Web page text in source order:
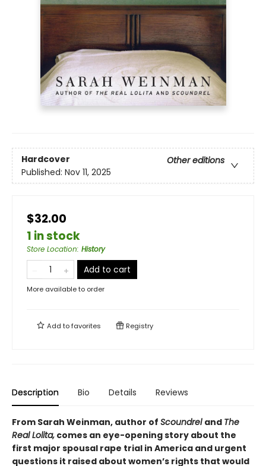
Hardcover
Other editions
Published: Nov 11, 2025
$32.00
1 in stock
Store Location: History
Add to cart
More available to order
Add tofavorites Registry
Description Bio Details Reviews
From Sarah Weinman, author of Scoundrel and The
Real Lolita, comes an eye-opening story about the
first major spousal rape trial in America and urgent
questions it raised about women’s rights that would